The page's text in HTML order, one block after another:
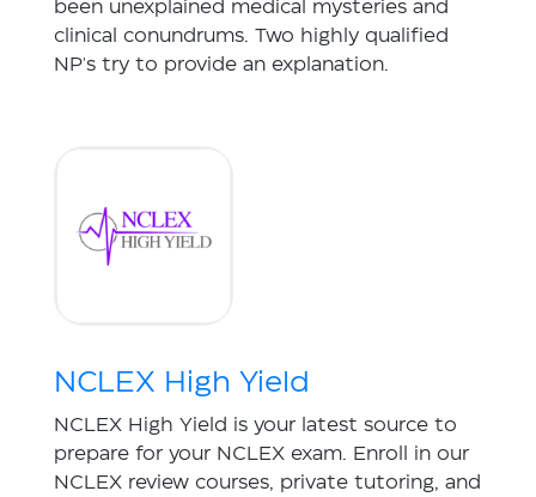
been unexplained medical mysteries and
clinical conundrums. Two highly qualified
NP's try to provide an explanation.
NCLEX High Yield
NCLEX High Yield is your latest source to
prepare for your NCLEX exam. Enroll in our
NCLEX review courses, private tutoring, and